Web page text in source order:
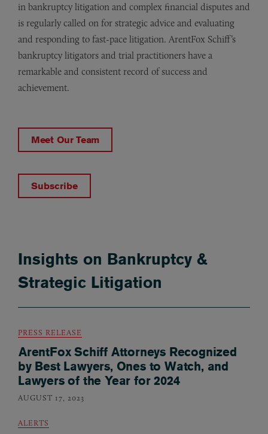
in bankruptcy litigation and complex financial disputes and
is regularly called on for strategic advice and evaluating
and responding to fast-pace litigation. ArentFox Schiff’s
bankruptcy litigators and trial practitioners have a
remarkable and consistent record of success and
achievement.
Meet Our Team
Subscribe
Insights on Bankruptcy &
Strategic Litigation
PRESS RELEASE
ArentFox Schiff Attorneys Recognized
by Best Lawyers, Ones to Watch, and
Lawyers of the Year for 2024
AUGUST 17, 2023
ALERTS